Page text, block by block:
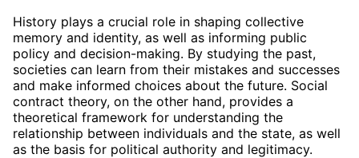
History plays a crucial role in shaping collective
memory and identity, as well as informing public
policy and decision-making. By studying the past,
societies can learn from their mistakes and successes
and make informed choices about the future. Social
contract theory, on the other hand, provides a
theoretical framework for understanding the
relationship between individuals and the state, as well
as the basis for political authority and legitimacy.